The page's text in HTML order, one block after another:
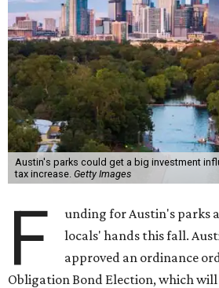
Austin's parks could get a big investment
tax increase. Getty Images
F
unding for Austin's parks
locals' hands this fall.
approved an ordinance
Obligation Bond Election, which will